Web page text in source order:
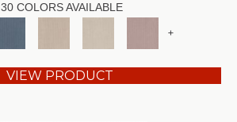
30 COLORS AVAILABLE
+
VIEW PRODUCT